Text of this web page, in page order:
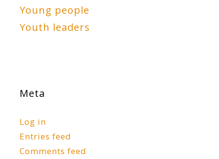
Young people
Youth leaders
Meta
Log in
Entries feed
Comments feed